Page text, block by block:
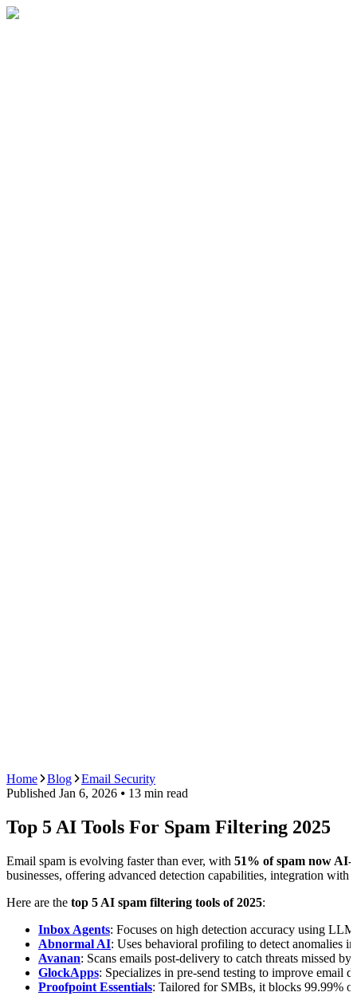
Home Blog
Email Security
Published Jan 6, 2026 ⦁ 13 min read
Top 5 AI Tools For Spam Filtering 2025
Email spam is evolving faster than ever, with 51% of spam now AI-
businesses, offering advanced detection capabilities, integration
Here are the top 5 AI spam filtering tools of 2025:
Inbox Agents: Focuses on high detection accuracy using
Abnormal AI: Uses behavioral profiling to detect anomalies
Avanan: Scans emails post-delivery to catch threats missed
GlockApps: Specializes in pre-send testing to improve email
Proofpoint Essentials: Tailored for SMBs, it blocks 99.99%